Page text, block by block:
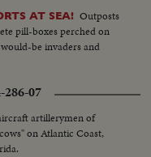
AT SEA! Outposts
pill-boxes perched on
be invaders and
07
artillerymen of
on Atlantic Coast,